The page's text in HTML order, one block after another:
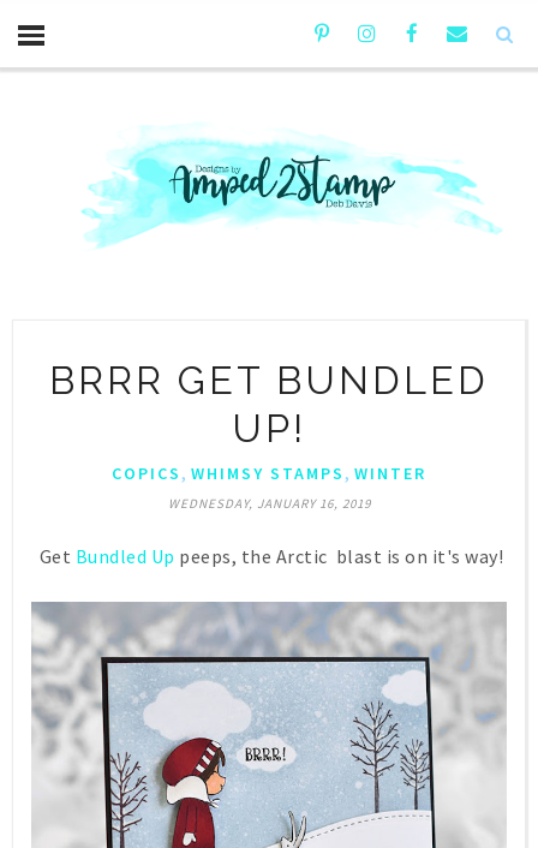
BRRR GET BUNDLED
UP!
COPICS , WHIMSY STAMPS , WINTER
WEDNESDAY, JANUARY 16, 2019
Get Bundled Up peeps, the Arctic blast is on it's way!